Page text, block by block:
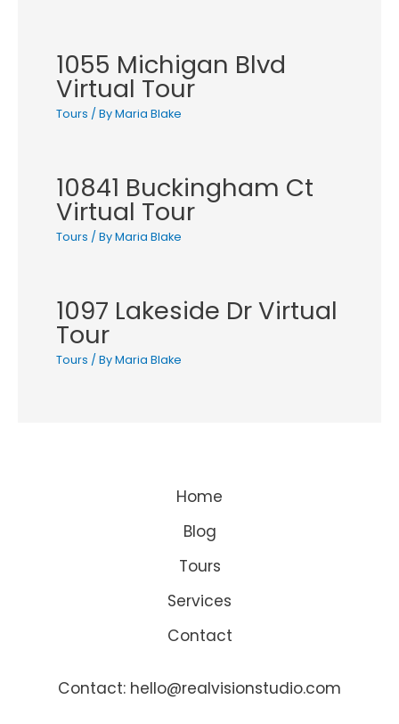
1055 Michigan Blvd
Virtual Tour
Tours / ByMaria Blake
10841 Buckingham Ct
Virtual Tour
Tours / ByMaria Blake
1097 Lakeside Dr Virtual
Tour
Tours / ByMaria Blake
Home
Blog
Tours
Services
Contact
Contact: hello@realvisionstudio.com